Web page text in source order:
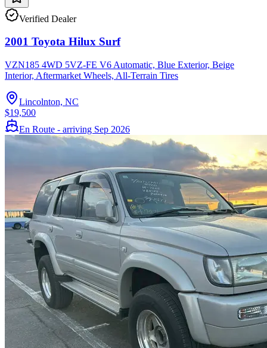
Verified Dealer
2001 Toyota Hilux Surf
VZN185 4WD 5VZ-FE V6 Automatic, Blue Exterior, Beige
Interior, Aftermarket Wheels, All-Terrain Tires
Lincolnton, NC
$19,500
En Route - arriving Sep 2026